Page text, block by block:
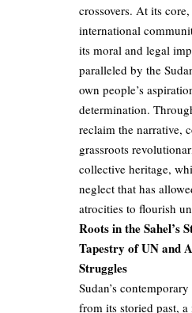
crossovers. At its
international
its moral and legal
paralleled by the
own people’s
determination.
reclaim the narrative,
grassroots
collective heritage,
neglect that has
atrocities to flourish
Roots in the Sahel’s
Tapestry of UN and
Struggles
Sudan’s
from its storied past,